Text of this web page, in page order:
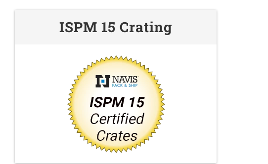
ISPM 15 Crating